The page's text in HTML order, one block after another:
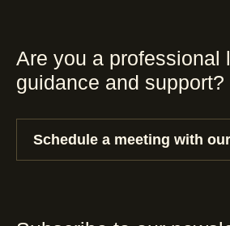
Are you a professional
guidance and support?
Schedule a meeting with